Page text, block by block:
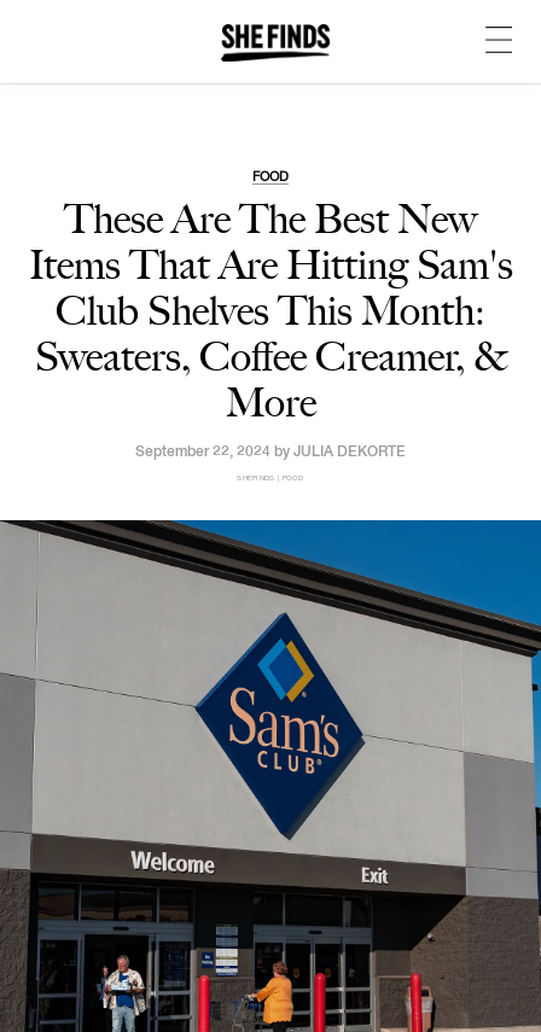
FOOD
These Are The Best New
Items That Are Hitting Sam's
Club Shelves This Month:
Sweaters, Coffee Creamer, &
More
September 22, 2024 by JULIA DEKORTE
SHEFINDS | FOOD